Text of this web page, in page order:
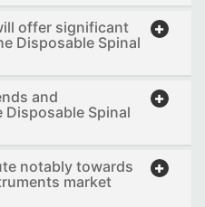
offer significant
Disposable Spinal
and
Spinal
notably towards
market